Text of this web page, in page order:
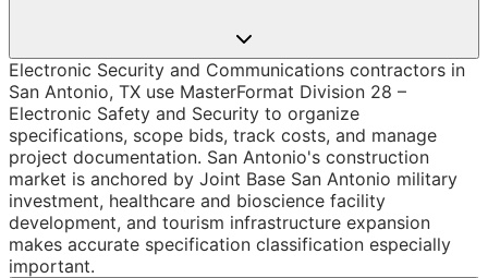
Electronic Security and Communications contractors in
San Antonio, TX use MasterFormat Division 28 –
Electronic Safety and Security to organize
specifications, scope bids, track costs, and manage
project documentation. San Antonio's construction
market is anchored by Joint Base San Antonio military
investment, healthcare and bioscience facility
development, and tourism infrastructure expansion
makes accurate specification classification especially
important.